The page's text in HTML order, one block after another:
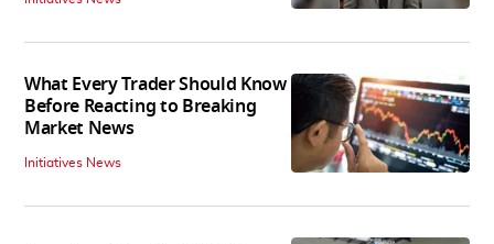
What Every Trader Should Know
Before Reacting to Breaking
Market News
Initiatives News